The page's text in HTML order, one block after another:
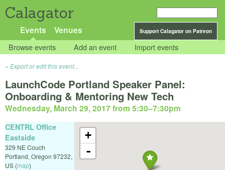
Calagator
Support Calagator on Patreon
Events Venues
Browse events Add an event Import events
Export or edit this event...
LaunchCode Portland Speaker Panel:
Onboarding & Mentoring New Tech
Wednesday, March 29, 2017 from 5:30–7:30pm
+
-
CENTRL Office
Eastside
329 NE Couch
Portland, Oregon 97232,
US (map)